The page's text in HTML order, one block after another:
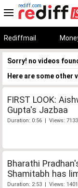
rediff.com
Rediffmail
Sorry! no videos
Here are some other
FIRST LOOK:
Gupta's Jazbaa
Duration: 0:56 | Views: 7133
Bharathi
Shamitabh has
Duration: 2:53 | Views: